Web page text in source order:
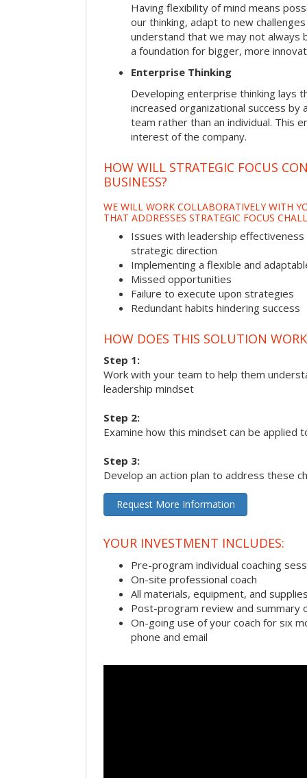
Having flexibility of mind means
our thinking, adapt to new
understand that we may not always
a foundation for bigger, more
Enterprise Thinking
Developing enterprise thinking lays
increased organizational success by
team rather than an individual. This
interest of the company.
HOW WILL STRATEGIC FOCUS
BUSINESS?
WE WILL WORK COLLABORATIVELY WITH
THAT ADDRESSES STRATEGIC FOCUS
Issues with leadership
strategic direction
Implementing a flexible and
Missed opportunities
Failure to execute upon strategies
Redundant habits hindering success
HOW DOES THIS SOLUTION
Step 1:
Work with your team to help them
leadership mindset
Step 2:
Examine how this mindset can be applied
Step 3:
Develop an action plan to address these
Request More Information
YOUR INVESTMENT INCLUDES:
Pre-program individual coaching
On-site professional coach
All materials, equipment, and
Post-program review and summary
On-going use of your coach for six
phone and email